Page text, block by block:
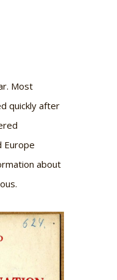
Most
quickly after
Europe
about